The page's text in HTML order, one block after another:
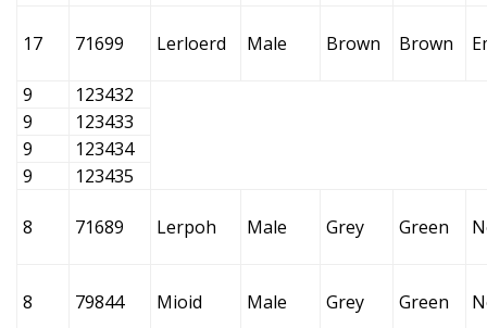
17 71699 Lerloerd Male Brown Brown
9
123432
9
123433
9
123434
9
123435
8 71689 Lerpoh Male Grey Green
8 79844 Mioid Male Grey Green